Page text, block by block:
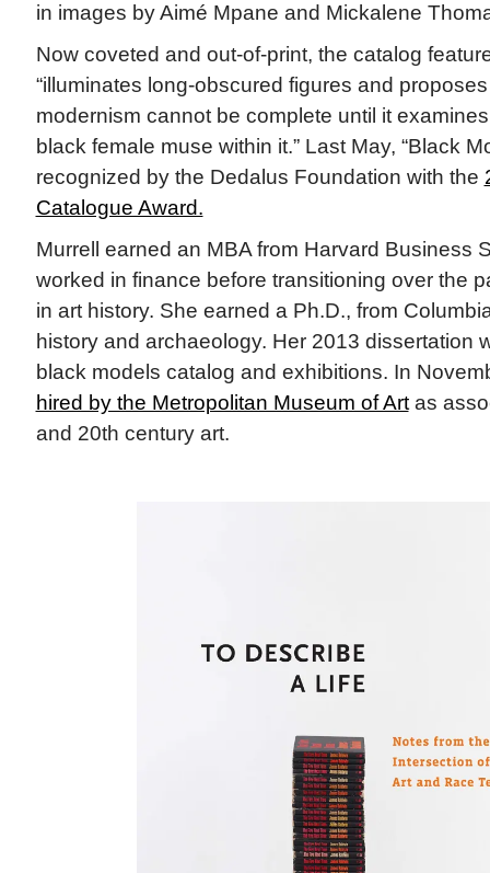
in images by Aimé Mpane and Mickalene
Now coveted and out-of-print, the catalog
“illuminates long-obscured figures and
modernism cannot be complete until it
black female muse within it.” Last May, “Black
recognized by the Dedalus Foundation with the
Catalogue Award.
Murrell earned an MBA from Harvard Business
worked in finance before transitioning over the
in art history. She earned a Ph.D., from
history and archaeology. Her 2013 dissertation
black models catalog and exhibitions. In
hired by the Metropolitan Museum of Artas
and 20th century art.